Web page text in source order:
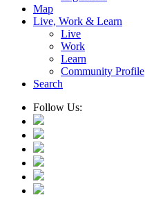
Map
Live, Work & Learn
Live
Work
Learn
Community Profile
Search
Follow Us: